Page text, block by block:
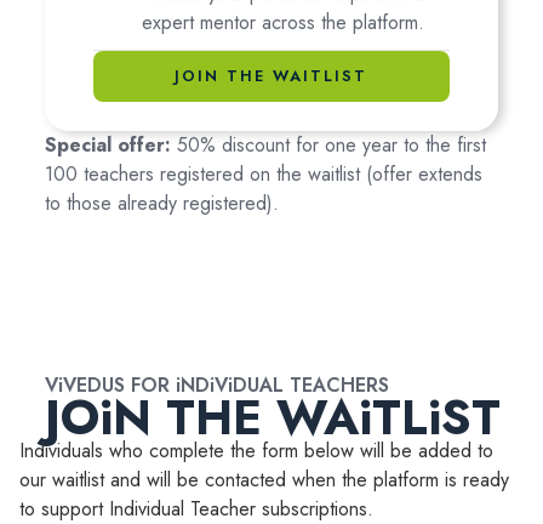
expert mentor across the platform.
JOIN THE WAITLIST
Special offer: 50% discount for one year to the first
100 teachers registered on the waitlist (offer extends
to those already registered).
ViVEDUS FOR iNDiViDUAL TEACHERS
JOiN THE WAiTLiST
Individuals who complete the form below will be added to
our waitlist and will be contacted when the platform is ready
to support Individual Teacher subscriptions.